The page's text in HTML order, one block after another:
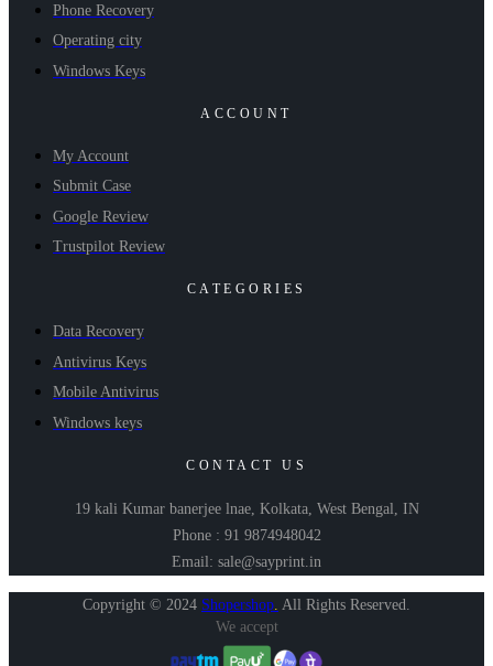
Phone Recovery
Operating city
Windows Keys
ACCOUNT
My Account
Submit Case
Google Review
Trustpilot Review
CATEGORIES
Data Recovery
Antivirus Keys
Mobile Antivirus
Windows keys
CONTACT US
19 kali Kumar banerjee lnae, Kolkata, West Bengal, IN
Phone : 91 9874948042
Email: sale@sayprint.in
Copyright © 2024 Shopershop All Rights Reserved.
We accept